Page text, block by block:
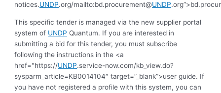
notices.UNDP.org/mailto:bd.procurement@UNDP
This specific tender is managed via the new supplier portal
system of UNDP Quantum. If you are interested in
submitting a bid for this tender, you must subscribe
following the instructions in the <a
href="https://UNDP.service-now.com/kb_view.do?
sysparm_article=KB0014104″ target=”_blank”>user guide. If
you have not registered a profile with this system, you can